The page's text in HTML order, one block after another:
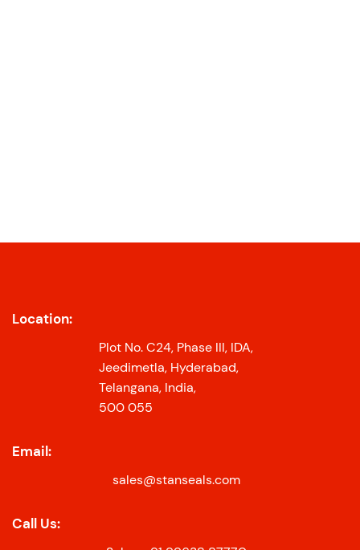
Location:
Plot No. C24, Phase III, IDA,
Jeedimetla, Hyderabad,
Telangana, India,
500 055
Email:
sales@stanseals.com
Call Us: